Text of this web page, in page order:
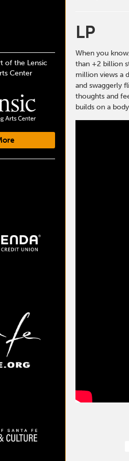
of the Lensic
Center
LP
When you
than +2 billion
million views a
and swaggerly
thoughts and
builds on a